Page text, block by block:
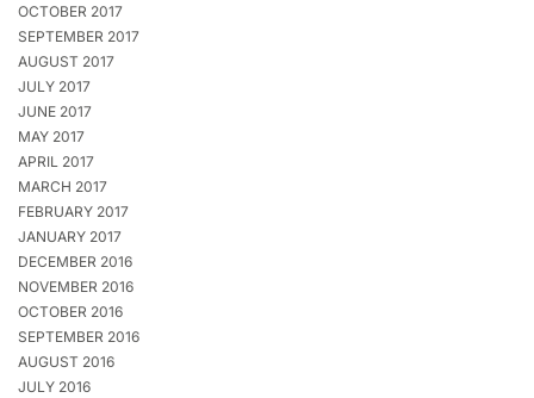
OCTOBER 2017
SEPTEMBER 2017
AUGUST 2017
JULY 2017
JUNE 2017
MAY 2017
APRIL 2017
MARCH 2017
FEBRUARY 2017
JANUARY 2017
DECEMBER 2016
NOVEMBER 2016
OCTOBER 2016
SEPTEMBER 2016
AUGUST 2016
JULY 2016